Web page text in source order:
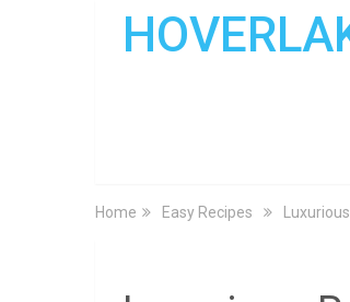
Home Easy Recipes